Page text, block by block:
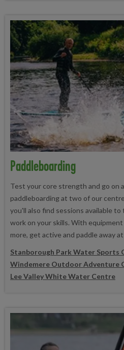
Paddleboarding
Test your core strength and go on
paddleboarding at two of our
you'll also find sessions available
work on your skills. With
more, get active and paddle away
Stanborough Park Water Sports
Windemere Outdoor Adventure
Lee Valley White Water Centre